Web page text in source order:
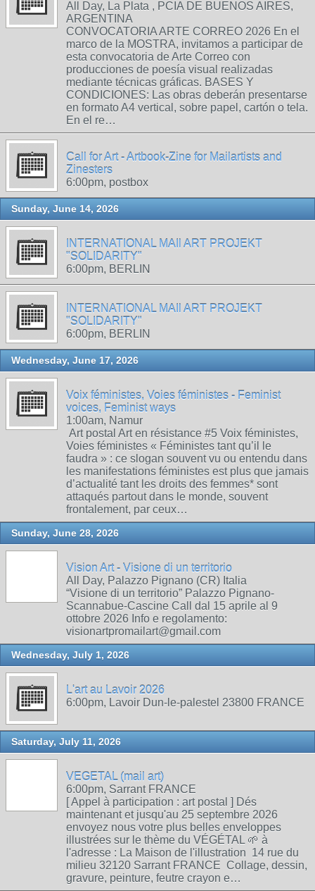
All Day, La Plata , PCIA DE BUENOS AIRES,
ARGENTINA
CONVOCATORIA ARTE CORREO 2026 En el
marco de la MOSTRA, invitamos a participar de
esta convocatoria de Arte Correo con
producciones de poesía visual realizadas
mediante técnicas gráficas. BASES Y
CONDICIONES: Las obras deberán presentarse
en formato A4 vertical, sobre papel, cartón o tela.
En el re…
Call for Art - Artbook-Zine for Mailartists and
Zinesters
6:00pm, postbox
Sunday, June 14, 2026
INTERNATIONAL MAIl ART PROJEKT
"SOLIDARITY"
6:00pm, BERLIN
INTERNATIONAL MAIl ART PROJEKT
"SOLIDARITY"
6:00pm, BERLIN
Wednesday, June 17, 2026
Voix féministes, Voies féministes - Feminist
voices, Feminist ways
1:00am, Namur
Art postal Art en résistance #5 Voix féministes,
Voies féministes « Féministes tant qu’il le
faudra » : ce slogan souvent vu ou entendu dans
les manifestations féministes est plus que jamais
d’actualité tant les droits des femmes* sont
attaqués partout dans le monde, souvent
frontalement, par ceux…
Sunday, June 28, 2026
Vision Art - Visione di un territorio
All Day, Palazzo Pignano (CR) Italia
“Visione di un territorio” Palazzo Pignano-
Scannabue-Cascine Call dal 15 aprile al 9
ottobre 2026 Info e regolamento:
visionartpromailart@gmail.com
Wednesday, July 1, 2026
L'art au Lavoir 2026
6:00pm, Lavoir Dun-le-palestel 23800 FRANCE
Saturday, July 11, 2026
VEGETAL (mail art)
6:00pm, Sarrant FRANCE
[ Appel à participation : art postal ] Dés
maintenant et jusqu'au 25 septembre 2026
envoyez nous votre plus belles enveloppes
illustrées sur le thème du VÉGÉTAL 🌱 à
l'adresse : La Maison de l'illustration 14 rue du
milieu 32120 Sarrant FRANCE Collage, dessin,
gravure, peinture, feutre crayon e…